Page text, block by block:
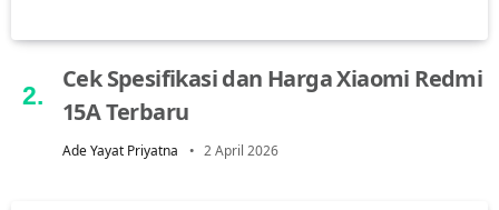
Cek Spesifikasi dan Harga Xiaomi Redmi
15A Terbaru
Ade Yayat Priyatna 2 April 2026